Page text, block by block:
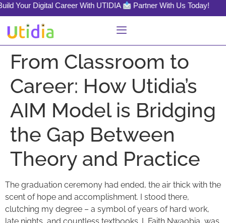
Your Digital Career With UTIDIA Partner With Us Today!
From Classroom to
Career: How Utidia’s
AIM Model is Bridging
the Gap Between
Theory and Practice
The graduation ceremony had ended, the air thick with the
scent of hope and accomplishment. I stood there,
clutching my degree – a symbol of years of hard work,